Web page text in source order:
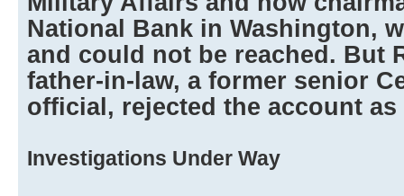
National Bank in Washington,
and could not be reached. But
father-in-law, a former senior
official, rejected the account
Investigations Under Way